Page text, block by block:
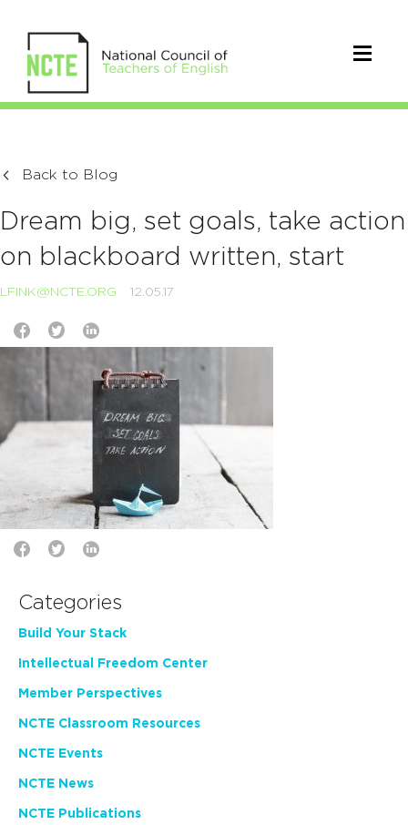
Back to Blog
Dream big, set goals, take action
on blackboard written, start
LFINK@NCTE.ORG 12.05.17
Categories
Build Your Stack
Intellectual Freedom Center
Member Perspectives
NCTE Classroom Resources
NCTE Events
NCTE News
NCTE Publications